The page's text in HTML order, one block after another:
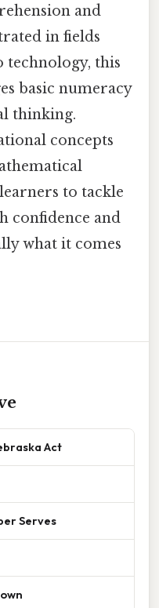
and
in fields
technology, this
basic numeracy
thinking.
concepts
to tackle
confidence and
what it comes
Act
Serves